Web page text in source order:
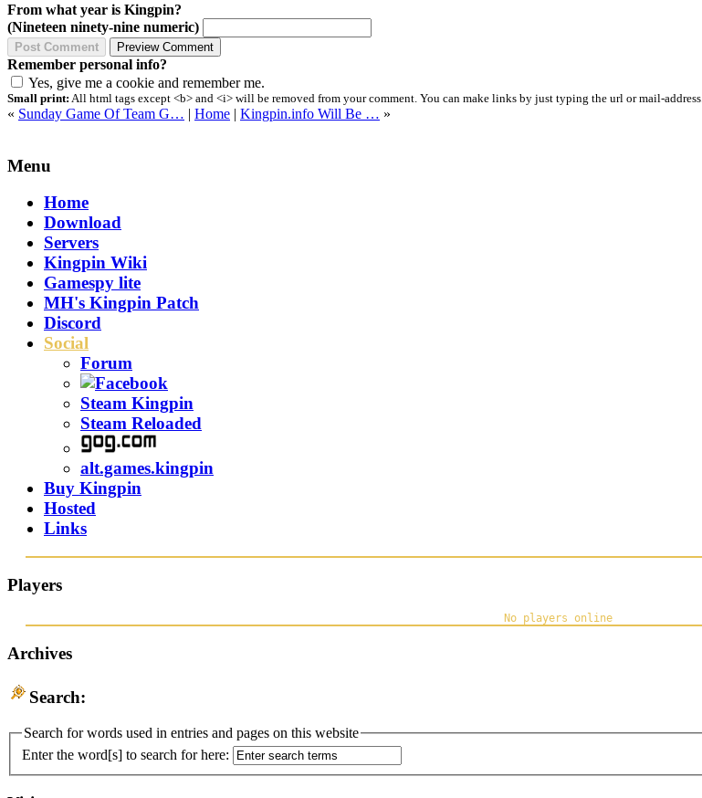
From what year is Kingpin?
(Nineteen ninety-nine numeric)
Remember personal info?
Yes, give me a cookie and remember me.
Small print: All html tags except <b> and <i> will be removed from your comment. You can make links by just typing the url or mail-address.
« Sunday Game Of Team G… | Home | Kingpin.info Will Be … »
Menu
Home
Download
Servers
Kingpin Wiki
Gamespy lite
MH's Kingpin Patch
Discord
Social
Forum
Steam Kingpin
Steam Reloaded
alt.games.kingpin
Buy Kingpin
Hosted
Links
Players
Archives
Search:
Search for words used in entries and pages on this website
Enter the word[s] to search for here: